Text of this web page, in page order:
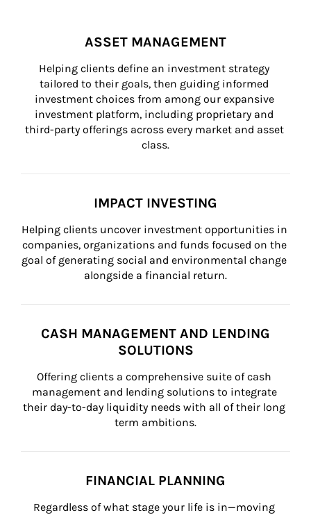
ASSET MANAGEMENT
Helping clients define an investment strategy
tailored to their goals, then guiding informed
investment choices from among our expansive
investment platform, including proprietary and
third-party offerings across every market and asset
class.
IMPACT INVESTING
Helping clients uncover investment opportunities in
companies, organizations and funds focused on the
goal of generating social and environmental change
alongside a financial return.
CASH MANAGEMENT AND LENDING
SOLUTIONS
Offering clients a comprehensive suite of cash
management and lending solutions to integrate
their day-to-day liquidity needs with all of their long
term ambitions.
FINANCIAL PLANNING
Regardless of what stage your life is in—moving